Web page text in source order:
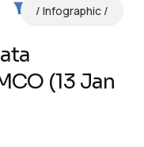
Infographic
(13 Jan